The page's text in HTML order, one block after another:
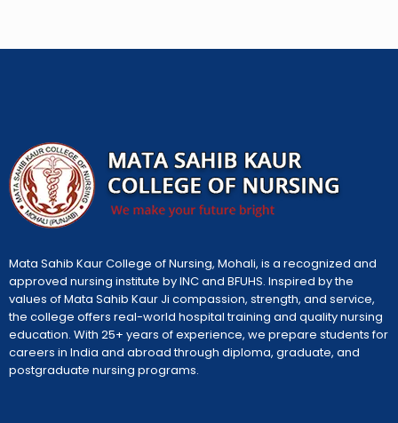
Mata Sahib Kaur College of Nursing, Mohali, is a recognized and
approved nursing institute by INC and BFUHS. Inspired by the
values of Mata Sahib Kaur Ji compassion, strength, and service,
the college offers real-world hospital training and quality nursing
education. With 25+ years of experience, we prepare students for
careers in India and abroad through diploma, graduate, and
postgraduate nursing programs.